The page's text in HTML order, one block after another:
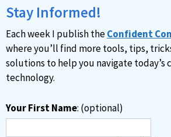
i
v
e
:
Stay Informed!
Each week I publish theConfident
where you’ll find more tools, tips,
solutions to help you navigate today’s
technology.
Your First Name: (optional)